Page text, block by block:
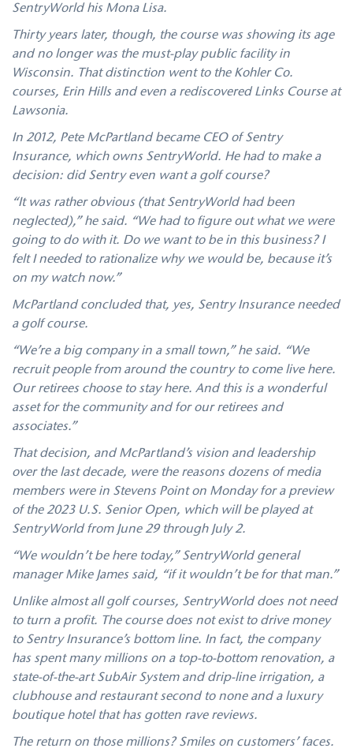
SentryWorld his Mona Lisa.
Thirty years later, though, the course was showing its age
and no longer was the must-play public facility in
Wisconsin. That distinction went to the Kohler Co.
courses, Erin Hills and even a rediscovered Links Course at
Lawsonia.
In 2012, Pete McPartland became CEO of Sentry
Insurance, which owns SentryWorld. He had to make a
decision: did Sentry even want a golf course?
“It was rather obvious (that SentryWorld had been
neglected),” he said. “We had to figure out what we were
going to do with it. Do we want to be in this business? I
felt I needed to rationalize why we would be, because it’s
on my watch now.”
McPartland concluded that, yes, Sentry Insurance needed
a golf course.
“We’re a big company in a small town,” he said. “We
recruit people from around the country to come live here.
Our retirees choose to stay here. And this is a wonderful
asset for the community and for our retirees and
associates.”
That decision, and McPartland’s vision and leadership
over the last decade, were the reasons dozens of media
members were in Stevens Point on Monday for a preview
of the 2023 U.S. Senior Open, which will be played at
SentryWorld from June 29 through July 2.
“We wouldn’t be here today,” SentryWorld general
manager Mike James said, “if it wouldn’t be for that man.”
Unlike almost all golf courses, SentryWorld does not need
to turn a profit. The course does not exist to drive money
to Sentry Insurance’s bottom line. In fact, the company
has spent many millions on a top-to-bottom renovation, a
state-of-the-art SubAir System and drip-line irrigation, a
clubhouse and restaurant second to none and a luxury
boutique hotel that has gotten rave reviews.
The return on those millions? Smiles on customers’ faces.